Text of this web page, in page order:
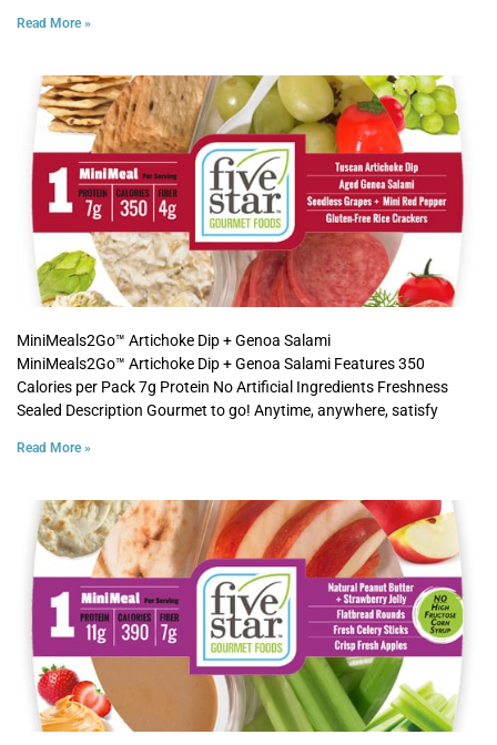
Read More »
MiniMeals2Go™ Artichoke Dip + Genoa Salami
MiniMeals2Go™ Artichoke Dip + Genoa Salami Features 350
Calories per Pack 7g Protein No Artificial Ingredients Freshness
Sealed Description Gourmet to go! Anytime, anywhere, satisfy
Read More »